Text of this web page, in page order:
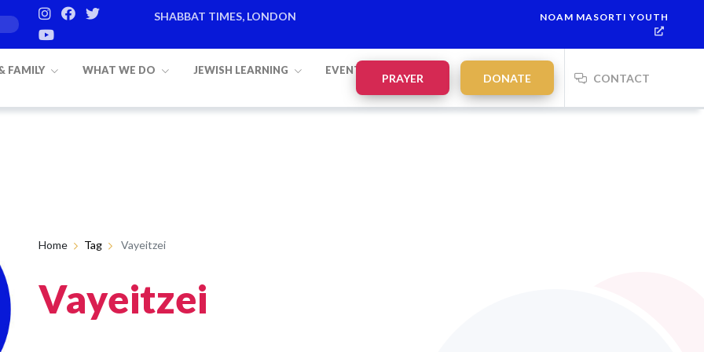
SHABBAT TIMES, LONDON
NOAM MASORTI YOUTH
FAMILY WHAT WE DO JEWISH LEARNING EVENTS
PRAYER DONATE CONTACT
Home Tag Vayeitzei
Vayeitzei